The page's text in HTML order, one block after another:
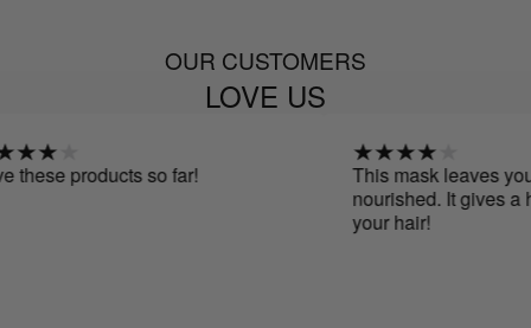
OUR CUSTOMERS
LOVE US
products so far!
This mask leaves your
nourished. It gives a
your hair!